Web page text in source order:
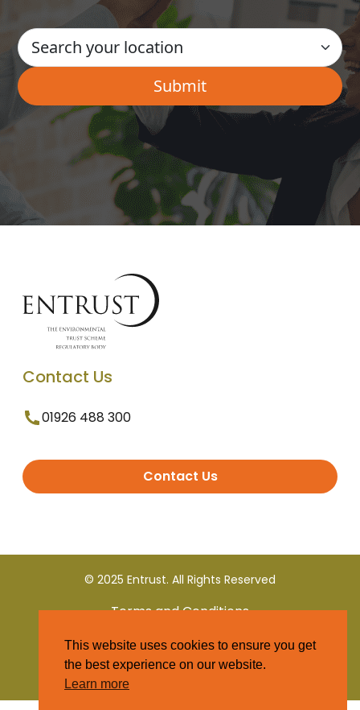
Contact Us
01926 488 300
Contact Us
© 2025 Entrust. All Rights Reserved
Terms and Conditions
Privacy Policy
This website uses cookies to ensure you get
the best experience on our website.
Learn more